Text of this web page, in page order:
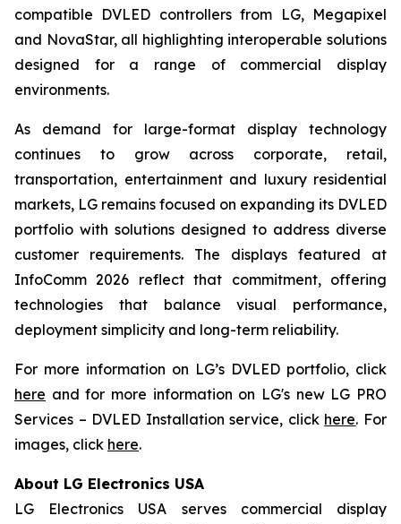
compatible DVLED controllers from LG, Megapixel
and NovaStar, all highlighting interoperable solutions
designed for a range of commercial display
environments.
As demand for large-format display technology
continues to grow across corporate, retail,
transportation, entertainment and luxury residential
markets, LG remains focused on expanding its DVLED
portfolio with solutions designed to address diverse
customer requirements. The displays featured at
InfoComm 2026 reflect that commitment, offering
technologies that balance visual performance,
deployment simplicity and long-term reliability.
For more information on LG’s DVLED portfolio, click
here and for more information on LG's new LG PRO
Services – DVLED Installation service, click here. For
images, click here.
About LG Electronics USA
LG Electronics USA serves commercial display